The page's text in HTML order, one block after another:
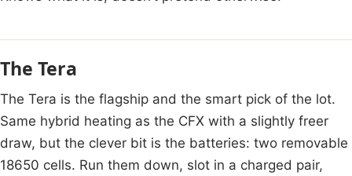
The Tera
The Tera is the flagship and the smart pick of the lot.
Same hybrid heating as the CFX with a slightly freer
draw, but the clever bit is the batteries: two removable
18650 cells. Run them down, slot in a charged pair,